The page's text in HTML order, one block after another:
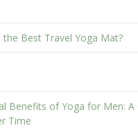
the Best Travel Yoga Mat?
Benefits of Yoga for Men: A
Time